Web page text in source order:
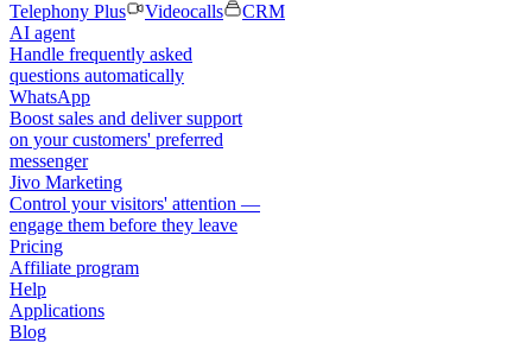
Telephony Plus
Videocalls
CRM
AI agent
Handle frequently asked
questions automatically
WhatsApp
Boost sales and deliver support
on your customers' preferred
messenger
Jivo Marketing
Control your visitors' attention —
engage them before they leave
Pricing
Affiliate program
Help
Applications
Blog